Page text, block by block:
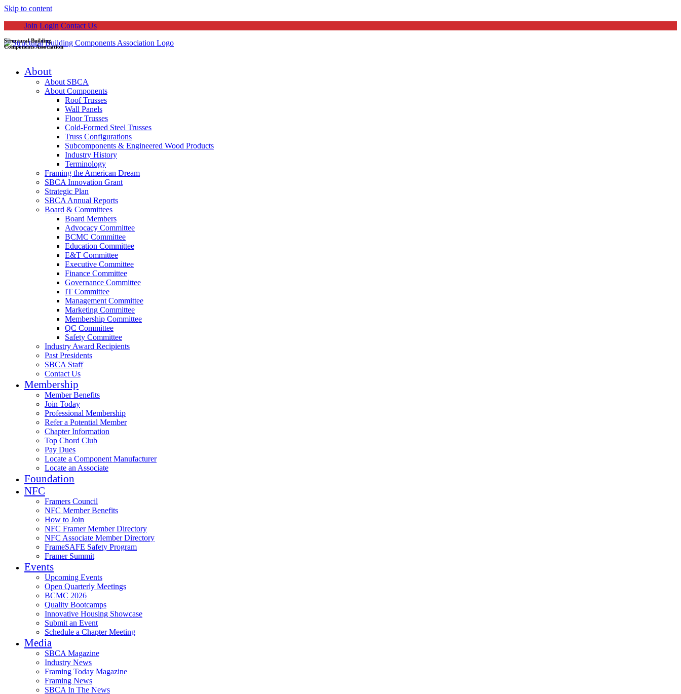
Skip to content
Join Login Contact Us
Structural Building
Components Association
About
About SBCA
About Components
Roof Trusses
Wall Panels
Floor Trusses
Cold-Formed Steel Trusses
Truss Configurations
Subcomponents & Engineered Wood Products
Industry History
Terminology
Framing the American Dream
SBCA Innovation Grant
Strategic Plan
SBCA Annual Reports
Board & Committees
Board Members
Advocacy Committee
BCMC Committee
Education Committee
E&T Committee
Executive Committee
Finance Committee
Governance Committee
IT Committee
Management Committee
Marketing Committee
Membership Committee
QC Committee
Safety Committee
Industry Award Recipients
Past Presidents
SBCA Staff
Contact Us
Membership
Member Benefits
Join Today
Professional Membership
Refer a Potential Member
Chapter Information
Top Chord Club
Pay Dues
Locate a Component Manufacturer
Locate an Associate
Foundation
NFC
Framers Council
NFC Member Benefits
How to Join
NFC Framer Member Directory
NFC Associate Member Directory
FrameSAFE Safety Program
Framer Summit
Events
Upcoming Events
Open Quarterly Meetings
BCMC 2026
Quality Bootcamps
Innovative Housing Showcase
Submit an Event
Schedule a Chapter Meeting
Media
SBCA Magazine
Industry News
Framing Today Magazine
Framing News
SBCA In The News